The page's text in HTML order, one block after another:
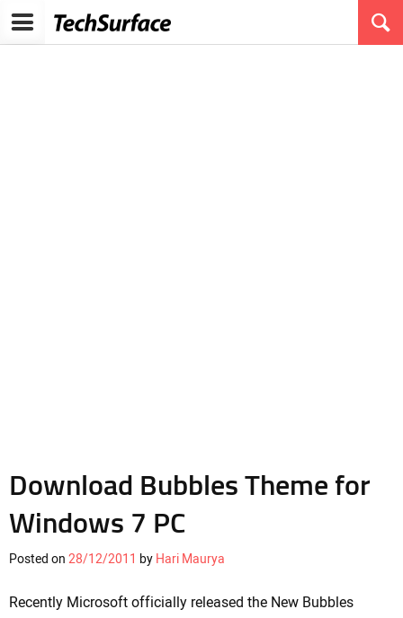
Download Bubbles Theme for
Windows 7 PC
Posted on 28/12/2011 by Hari Maurya
Recently Microsoft officially released the New Bubbles